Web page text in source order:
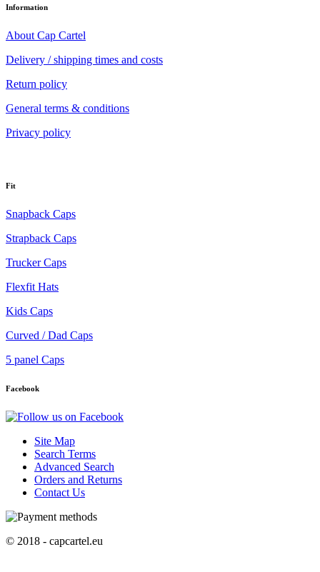
Information
About Cap Cartel
Delivery / shipping times and costs
Return policy
General terms & conditions
Privacy policy
Fit
Snapback Caps
Strapback Caps
Trucker Caps
Flexfit Hats
Kids Caps
Curved / Dad Caps
5 panel Caps
Facebook
Site Map
Search Terms
Advanced Search
Orders and Returns
Contact Us
© 2018 - capcartel.eu